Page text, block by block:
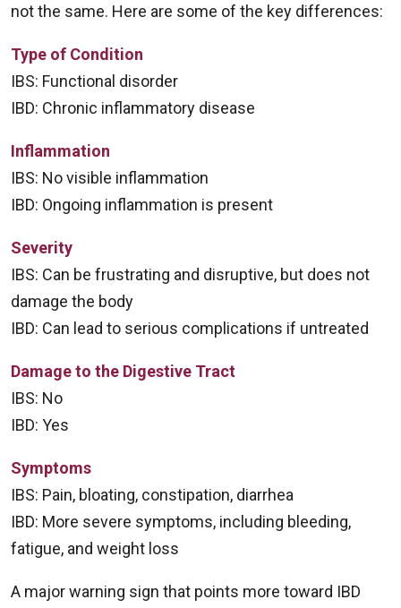
not the same. Here are some of the key differences:
Type of Condition
IBS: Functional disorder
IBD: Chronic inflammatory disease
Inflammation
IBS: No visible inflammation
IBD: Ongoing inflammation is present
Severity
IBS: Can be frustrating and disruptive, but does not
damage the body
IBD: Can lead to serious complications if untreated
Damage to the Digestive Tract
IBS: No
IBD: Yes
Symptoms
IBS: Pain, bloating, constipation, diarrhea
IBD: More severe symptoms, including bleeding,
fatigue, and weight loss
A major warning sign that points more toward IBD